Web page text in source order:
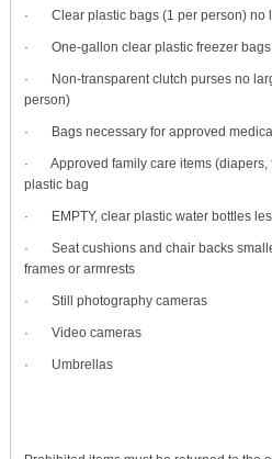
· Clear plastic bags (1 per person) no
· One-gallon clear plastic freezer bags
· Non-transparent clutch purses no
person)
· Bags necessary for approved
· Approved family care items (diapers,
plastic bag
· EMPTY, clear plastic water bottles
· Seat cushions and chair backs
frames or armrests
· Still photography cameras
· Video cameras
· Umbrellas